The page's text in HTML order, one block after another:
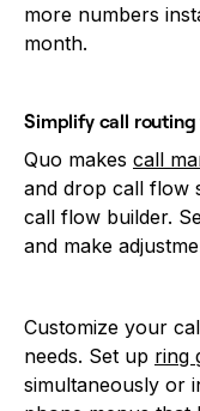
more numbers
month.
Simplify call
Quo makes call
and drop call flow
call flow builder.
and make
Customize your
needs. Set up ring
simultaneously or